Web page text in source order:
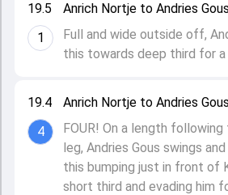
19.4
4
Anrich Nortje to Andries Gous
FOUR! On a length
leg, Andries Gous swings
this bumping just in front of
short third and evading him
19.5
1
Anrich Nortje to Andries Gous
Full and wide outside off,
this towards deep third for a